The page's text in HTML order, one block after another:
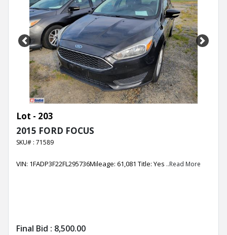
Previous Next
Lot - 203
2015 FORD FOCUS
SKU# : 71589
VIN: 1FADP3F22FL295736Mileage: 61,081 Title: Yes ..Read More
Final Bid : 8,500.00